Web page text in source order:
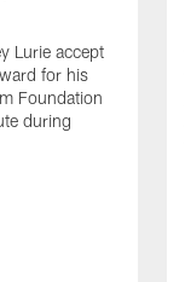
Lurie accept
for his
Foundation
during